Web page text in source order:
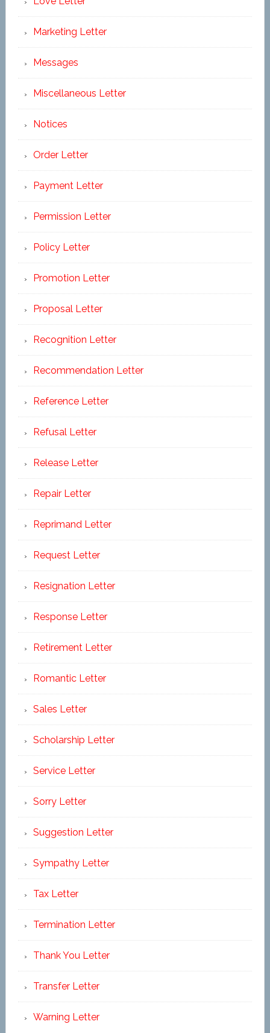
Marketing Letter
Messages
Miscellaneous Letter
Notices
Order Letter
Payment Letter
Permission Letter
Policy Letter
Promotion Letter
Proposal Letter
Recognition Letter
Recommendation Letter
Reference Letter
Refusal Letter
Release Letter
Repair Letter
Reprimand Letter
Request Letter
Resignation Letter
Response Letter
Retirement Letter
Romantic Letter
Sales Letter
Scholarship Letter
Service Letter
Sorry Letter
Suggestion Letter
Sympathy Letter
Tax Letter
Termination Letter
Thank You Letter
Transfer Letter
Warning Letter